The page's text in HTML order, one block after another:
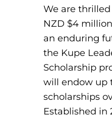
We are
NZD $4
an enduring
the Kupe
Scholarship
will endow up
scholarships
Established in